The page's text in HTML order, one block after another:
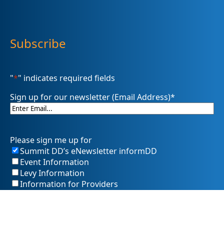
Subscribe
"*" indicates required fields
Sign up for our newsletter (Email Address)*
Please sign me up for
Summit DD’s eNewsletter informDD
Event Information
Levy Information
Information for Providers